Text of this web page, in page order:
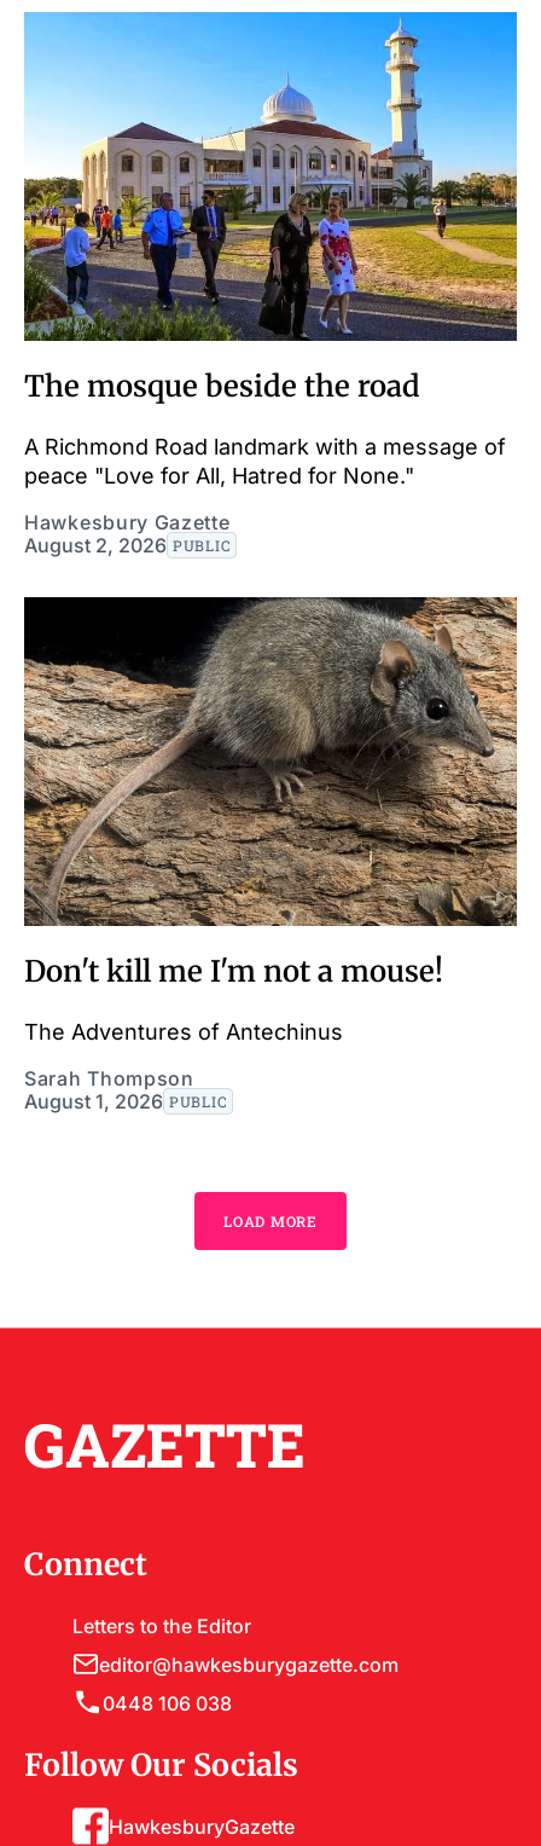
The mosque beside the road
A Richmond Road landmark with a message of
peace "Love for All, Hatred for None."
Hawkesbury Gazette
August 2, 2026 PUBLIC
Don't kill me I'm not a mouse!
The Adventures of Antechinus
Sarah Thompson
August 1, 2026 PUBLIC
LOAD MORE
GAZETTE
Connect
Letters to the Editor
editor@hawkesburygazette.com
0448 106 038
Follow Our Socials
HawkesburyGazette